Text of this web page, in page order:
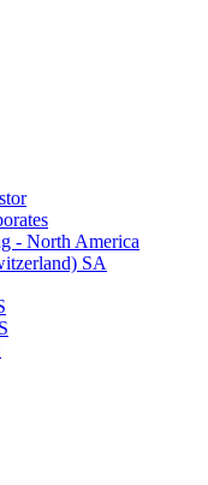
- North America
SA